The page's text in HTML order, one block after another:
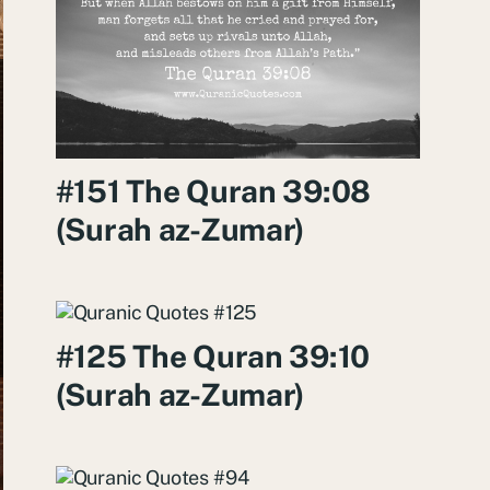
#151 The Quran 39:08
(Surah az-Zumar)
#125 The Quran 39:10
(Surah az-Zumar)